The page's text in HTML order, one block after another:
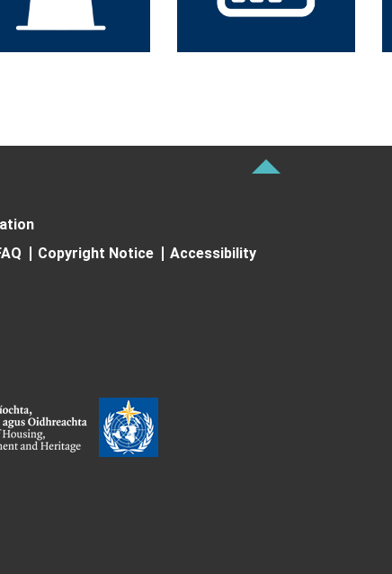
Copyright Notice Accessibility